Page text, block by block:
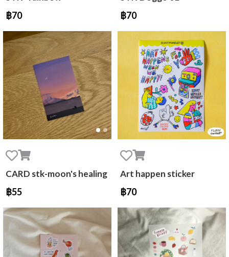
฿70 ฿70
CARD stk-moon's healing
฿55
Art happen sticker
฿70